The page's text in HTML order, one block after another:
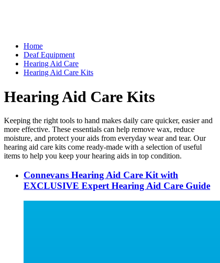
Home
Deaf Equipment
Hearing Aid Care
Hearing Aid Care Kits
Hearing Aid Care Kits
Keeping the right tools to hand makes daily care quicker, easier and
more effective. These essentials can help remove wax, reduce
moisture, and protect your aids from everyday wear and tear. Our
hearing aid care kits come ready-made with a selection of useful
items to help you keep your hearing aids in top condition.
Connevans Hearing Aid Care Kit with
EXCLUSIVE Expert Hearing Aid Care Guide